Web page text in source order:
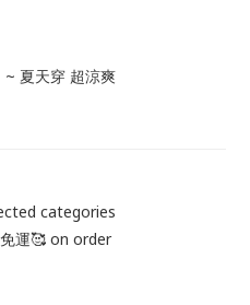
~ 夏天穿 超涼爽
categories
運🥰 on order